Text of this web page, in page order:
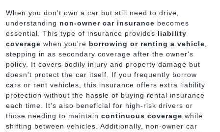
When you don't own a car but still need to drive,
understanding non-owner car insurance becomes
essential. This type of insurance provides liability
coverage when you're borrowing or renting a vehicle
stepping in as secondary coverage after the owner's
policy. It covers bodily injury and property damage but
doesn't protect the car itself. If you frequently borrow
cars or rent vehicles, this insurance offers extra liability
protection without the hassle of buying rental insurance
each time. It's also beneficial for high-risk drivers or
those needing to maintain continuous coverage while
shifting between vehicles. Additionally, non-owner car